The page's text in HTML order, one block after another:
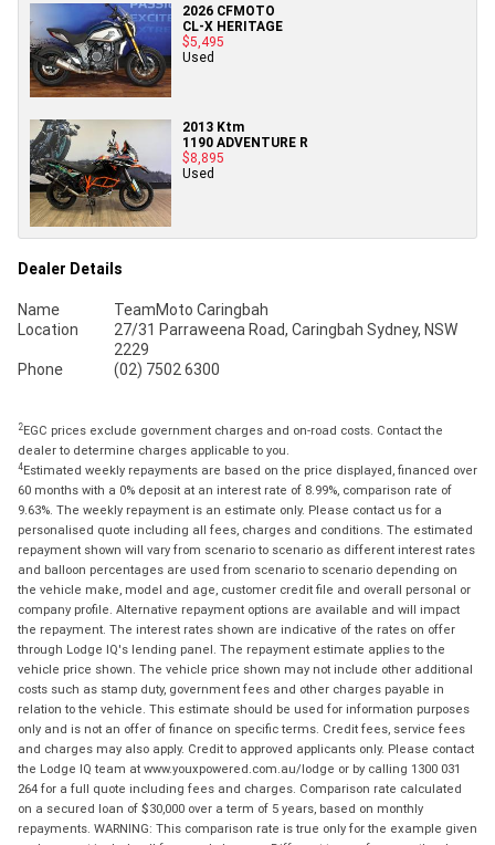
2026 CFMOTO
CL-X HERITAGE
$5,495
Used
2013 Ktm
1190 ADVENTURE R
$8,895
Used
Dealer Details
Name
TeamMoto Caringbah
Location
27/31 Parraweena Road, Caringbah Sydney, NSW
2229
Phone
(02) 7502 6300
2EGC prices exclude government charges and on-road costs. Contact the
dealer to determine charges applicable to you.
4Estimated weekly repayments are based on the price displayed, financed over
60 months with a 0% deposit at an interest rate of 8.99%, comparison rate of
9.63%. The weekly repayment is an estimate only. Please contact us for a
personalised quote including all fees, charges and conditions. The estimated
repayment shown will vary from scenario to scenario as different interest rates
and balloon percentages are used from scenario to scenario depending on
the vehicle make, model and age, customer credit file and overall personal or
company profile. Alternative repayment options are available and will impact
the repayment. The interest rates shown are indicative of the rates on offer
through Lodge IQ's lending panel. The repayment estimate applies to the
vehicle price shown. The vehicle price shown may not include other additional
costs such as stamp duty, government fees and other charges payable in
relation to the vehicle. This estimate should be used for information purposes
only and is not an offer of finance on specific terms. Credit fees, service fees
and charges may also apply. Credit to approved applicants only. Please contact
the Lodge IQ team at www.youxpowered.com.au/lodge or by calling 1300 031
264 for a full quote including fees and charges. Comparison rate calculated
on a secured loan of $30,000 over a term of 5 years, based on monthly
repayments. WARNING: This comparison rate is true only for the example given